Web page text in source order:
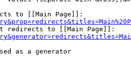
to [[Main Page]]:
redirects to [[Main Page]]:
as a generator